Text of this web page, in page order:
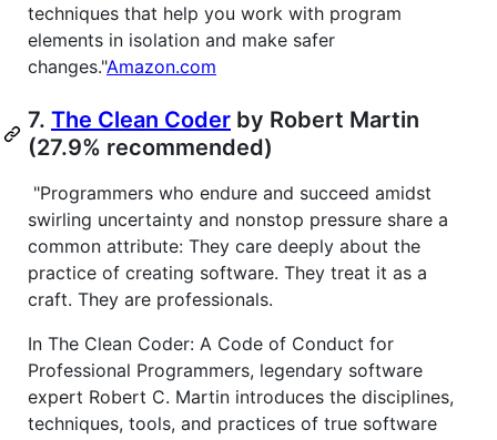
techniques that help you work with program
elements in isolation and make safer
changes."Amazon.com
7. The Clean Coder by Robert Martin
(27.9% recommended)
"Programmers who endure and succeed amidst
swirling uncertainty and nonstop pressure share a
common attribute: They care deeply about the
practice of creating software. They treat it as a
craft. They are professionals.
In The Clean Coder: A Code of Conduct for
Professional Programmers, legendary software
expert Robert C. Martin introduces the disciplines,
techniques, tools, and practices of true software